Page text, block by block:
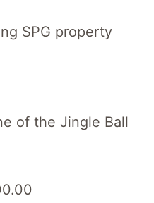
SPG property
of the Jingle Ball